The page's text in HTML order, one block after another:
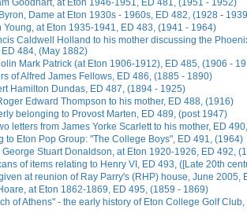
Goodhart, at Eton 1946-1951, ED 481, (1951 - 1952)
Dame at Eton 1930s - 1960s, ED 482, (1928 -
Young, at Eton 1935-1941, ED 483, (1941 - 1964)
Caldwell Holland to his mother discussing the
484, (May 1882)
Mark Patrick (at Eton 1906-1912), ED 485, (1906 -
of Alfred James Fellows, ED 486, (1885 - 1890)
Hamilton Dundas, ED 487, (1894 - 1925)
Edward Thompson to his mother, ED 488, (1916)
belonging to Provost Marten, ED 489, (post 1947)
letters from James Yorke Scarlett to his mother, ED
to Eton Pop Group: "The College Boys", ED 491, (1964)
George Stuart Donaldson, at Eton 1920-1926, ED 492,
of items relating to Henry VI, ED 493, ([Late 20th
at reunion of Ray Parry's (RHP) house, June 2005,
at Eton 1862-1869, ED 495, (1859 - 1869)
of Athens" - the early history of Eton College Golf